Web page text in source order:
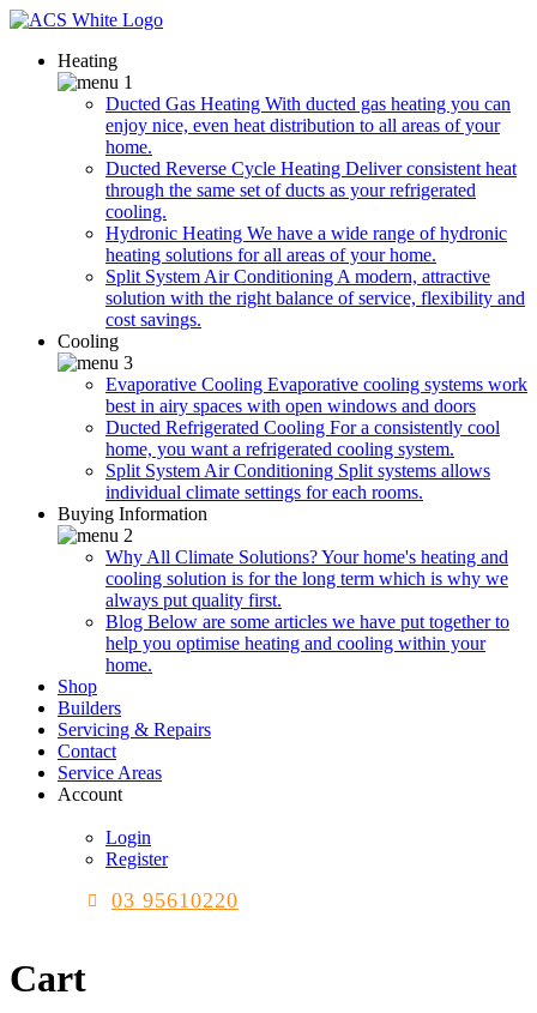
Heating
Ducted Gas Heating With ducted gas heating you can
enjoy nice, even heat distribution to all areas of your
home.
Ducted Reverse Cycle Heating Deliver consistent heat
through the same set of ducts as your refrigerated
cooling.
Hydronic Heating We have a wide range of hydronic
heating solutions for all areas of your home.
Split System Air Conditioning A modern, attractive
solution with the right balance of service, flexibility and
cost savings.
Cooling
Evaporative Cooling Evaporative cooling systems work
best in airy spaces with open windows and doors
Ducted Refrigerated Cooling For a consistently cool
home, you want a refrigerated cooling system.
Split System Air Conditioning Split systems allows
individual climate settings for each rooms.
Buying Information
Why All Climate Solutions?Your home's heating and
cooling solution is for the long term which is why we
always put quality first.
Blog Below are some articles we have put together to
help you optimise heating and cooling within your
home.
Shop
Builders
Servicing & Repairs
Contact
Service Areas
Account
Login
Register
03 95610220
Cart